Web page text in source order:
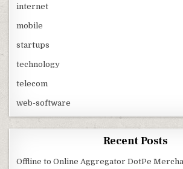
internet
mobile
startups
technology
telecom
web-software
Recent Posts
Offline to Online Aggregator DotPe